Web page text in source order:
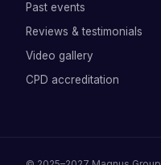
Past events
Reviews & testimonials
Video gallery
CPD accreditation